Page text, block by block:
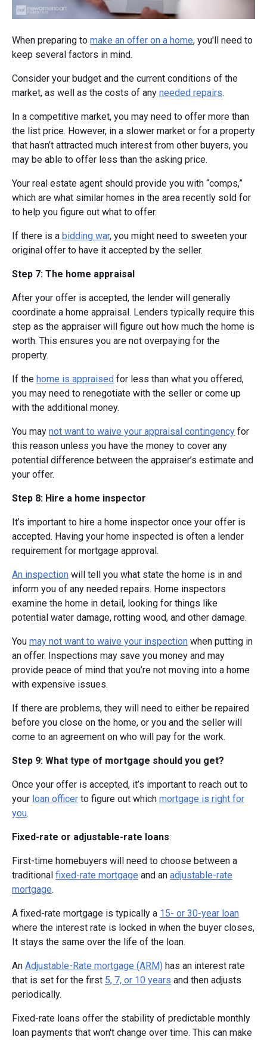
When preparing to make an offer on a home, you'll need to
keep several factors in mind.
Consider your budget and the current conditions of the
market, as well as the costs of any needed repairs.
In a competitive market, you may need to offer more than
the list price. However, in a slower market or for a property
that hasn’t attracted much interest from other buyers, you
may be able to offer less than the asking price.
Your real estate agent should provide you with “comps,”
which are what similar homes in the area recently sold for
to help you figure out what to offer.
If there is a bidding war, you might need to sweeten your
original offer to have it accepted by the seller.
Step 7: The home appraisal
After your offer is accepted, the lender will generally
coordinate a home appraisal. Lenders typically require this
step as the appraiser will figure out how much the home is
worth. This ensures you are not overpaying for the
property.
If the home is appraised for less than what you offered,
you may need to renegotiate with the seller or come up
with the additional money.
You may not want to waive your appraisal contingency for
this reason unless you have the money to cover any
potential difference between the appraiser’s estimate and
your offer.
Step 8: Hire a home inspector
It’s important to hire a home inspector once your offer is
accepted. Having your home inspected is often a lender
requirement for mortgage approval.
An inspection will tell you what state the home is in and
inform you of any needed repairs. Home inspectors
examine the home in detail, looking for things like
potential water damage, rotting wood, and other damage.
You may not want to waive your inspection when putting in
an offer. Inspections may save you money and may
provide peace of mind that you’re not moving into a home
with expensive issues.
If there are problems, they will need to either be repaired
before you close on the home, or you and the seller will
come to an agreement on who will pay for the work.
Step 9: What type of mortgage should you get?
Once your offer is accepted, it’s important to reach out to
your loan officer to figure out which mortgage is right for
you.
Fixed-rate or adjustable-rate loans:
First-time homebuyers will need to choose between a
traditional fixed-rate mortgage and an adjustable-rate
mortgage.
A fixed-rate mortgage is typically a 15- or 30-year loan
where the interest rate is locked in when the buyer closes,
It stays the same over the life of the loan.
An Adjustable-Rate mortgage (ARM) has an interest rate
that is set for the first 5, 7, or 10 years and then adjusts
periodically.
Fixed-rate loans offer the stability of predictable monthly
loan payments that won't change over time. This can make